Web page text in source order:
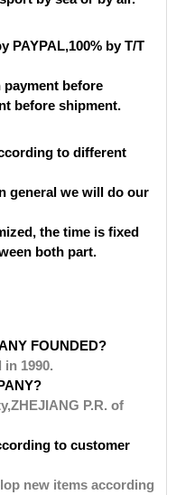
PAYPAL,100% by T/T
payment before
before shipment.
to different
general we will do our
the time is fixed
both part.
FOUNDED?
1990.
P.R. of
to customer
new items according